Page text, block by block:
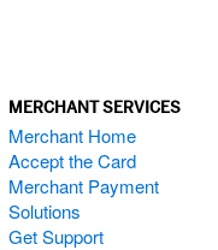
MERCHANT SERVICES
Merchant Home
Accept the Card
Merchant Payment
Solutions
Get Support